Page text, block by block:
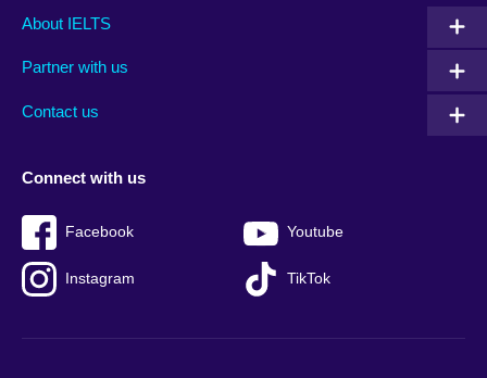
Main
footer
About IELTS
Partner with us
Contact us
Social
menu
Connect with us
Facebook Youtube
Instagram TikTok
Auxiliary